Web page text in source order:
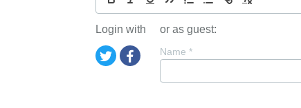
Login with or as guest:
Name *